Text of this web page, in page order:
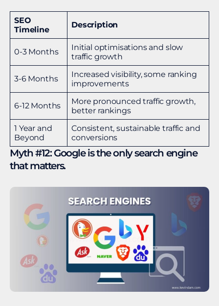
SEO
Timeline
Description
0-3 Months
Initial optimisations and slow
traffic growth
3-6 Months
Increased visibility, some ranking
improvements
6-12 Months
More pronounced traffic growth,
better rankings
1 Year and
Beyond
Consistent, sustainable traffic and
conversions
Myth #12: Google is the only search engine
that matters.